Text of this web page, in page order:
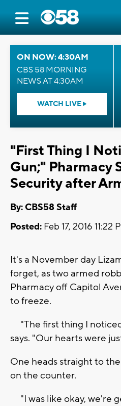
ON NOW: 4:30AM
CBS 58 MORNING
NEWS AT 4:30AM
WATCH LIVE
"First Thing I
Gun;" Pharmacy
Security after
By: CBS58 Staff
Posted: Feb 17, 2016 11:22
It's a November day
forget, as two armed
Pharmacy off Capitol
to freeze.
"The first thing I
says. "Our hearts were
One heads straight to
on the counter.
"I was like okay, we're